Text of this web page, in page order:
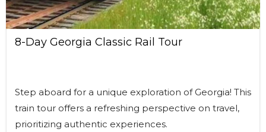
8-Day Georgia Classic Rail Tour
Step aboard for a unique exploration of Georgia! This
train tour offers a refreshing perspective on travel,
prioritizing authentic experiences.